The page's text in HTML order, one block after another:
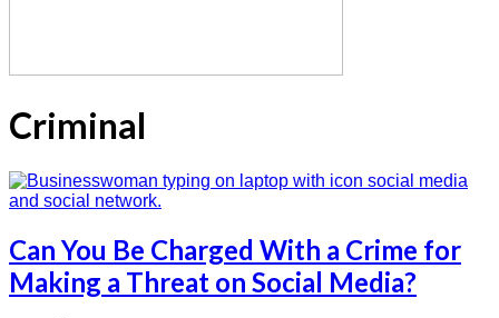
Criminal
Can You Be Charged With a Crime for
Making a Threat on Social Media?